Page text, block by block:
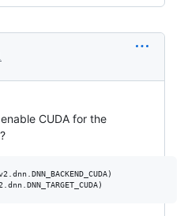
CUDA for the